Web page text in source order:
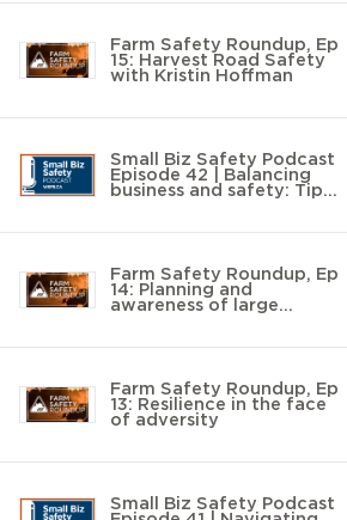
Farm Safety Roundup, Ep
15: Harvest Road Safety
with Kristin Hoffman
Small Biz Safety Podcast
Episode 42 | Balancing
business and safety: Tips
Farm Safety Roundup, Ep
14: Planning and
awareness of large
Farm Safety Roundup, Ep
13: Resilience in the face
of adversity
Small Biz Safety Podcast